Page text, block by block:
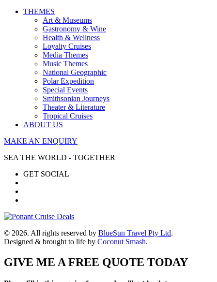
THEMES
Art & Museums
Gastronomy & Wine
Health & Wellness
Loyalty Cruises
Media Themes
Music Themes
National Geographic
Polar Expedition
Special Events
Smithsonian Journeys
Theater & Literature
Tropical Cruises
ABOUT US
MAKE AN ENQUIRY
SEA THE WORLD - TOGETHER
GET SOCIAL
© 2026. All rights reserved by BlueSun Travel Pty Ltd.
Designed & brought to life by Coconut Smash.
GIVE ME A FREE QUOTE TODAY